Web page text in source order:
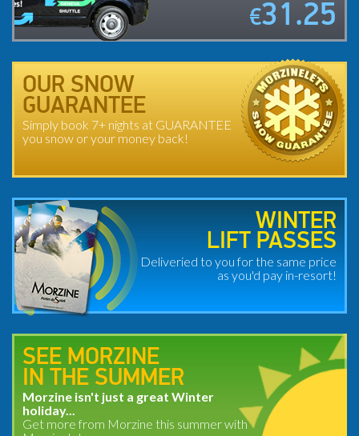
€31.25
OUR SNOW
GUARANTEE
Simply book 7+ nights at GUARANTEE
you snow or your money back!
WINTER
LIFT PASSES
Deliveried to you for the same price
as you'd pay in-resort!
SEE MORZINE
IN THE SUMMER
Morzine isn't just a great Winter
holiday...
Get more from Morzine this summer with